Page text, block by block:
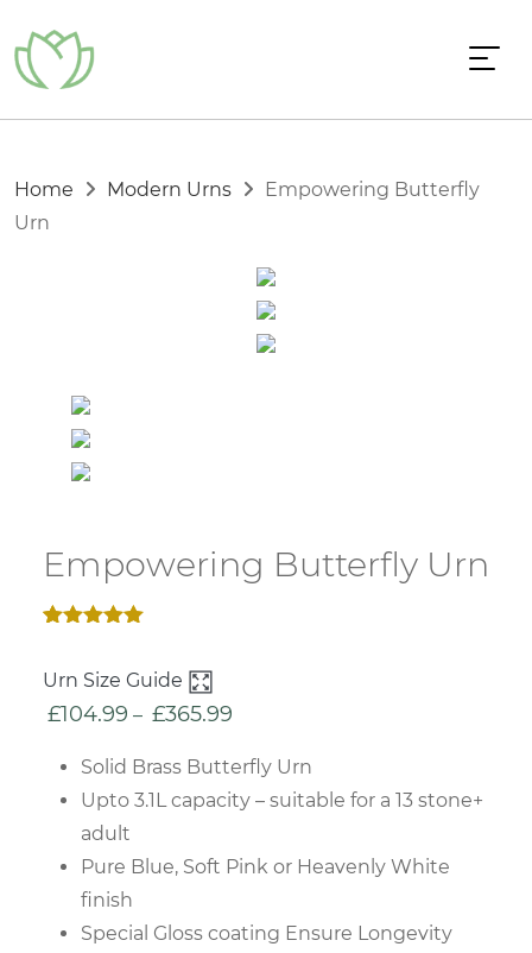
Home Modern Urns
Empowering Butterfly
Urn
Empowering Butterfly Urn
based on
ratings
Urn Size Guide
£104.99 – £365.99
£104.99
through
Solid Brass Butterfly Urn
Upto 3.1L capacity – suitable for a 13 stone+
adult
Pure Blue, Soft Pink or Heavenly White
finish
Special Gloss coating Ensure Longevity